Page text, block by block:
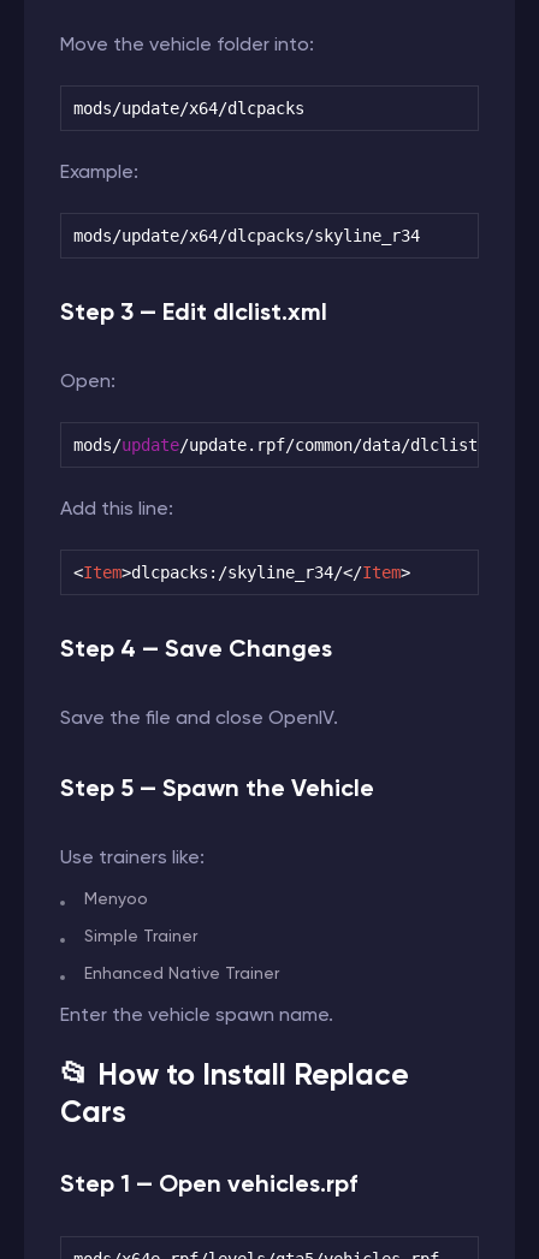
Move the vehicle folder into:
mods/update/x64/dlcpacks
Example:
mods/update/x64/dlcpacks/skyline_r34
Step 3 — Edit dlclist.xml
Open:
mods/update/update.rpf/common/data/dlclist.xml
Add this line:
<Item>dlcpacks:/skyline_r34/</Item>
Step 4 — Save Changes
Save the file and close OpenIV.
Step 5 — Spawn the Vehicle
Use trainers like:
Menyoo
Simple Trainer
Enhanced Native Trainer
Enter the vehicle spawn name.
📂 How to Install Replace
Cars
Step 1 — Open vehicles.rpf